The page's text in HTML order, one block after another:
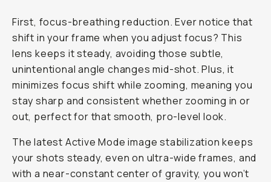
First, focus-breathing reduction. Ever notice that
shift in your frame when you adjust focus? This
lens keeps it steady, avoiding those subtle,
unintentional angle changes mid-shot. Plus, it
minimizes focus shift while zooming, meaning you
stay sharp and consistent whether zooming in or
out, perfect for that smooth, pro-level look.
The latest Active Mode image stabilization keeps
your shots steady, even on ultra-wide frames, and
with a near-constant center of gravity, you won’t